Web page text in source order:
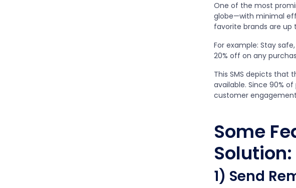
One of the most
globe—with minimal
favorite brands are up
For example: Stay
20% off on any
This SMS depicts that
available. Since 90%
customer
Some
Solution:
1) Send